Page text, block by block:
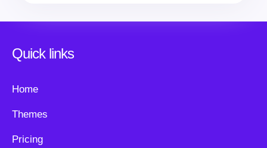
Quick links
Home
Themes
Pricing